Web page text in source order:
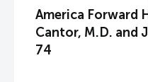
America Forward
Cantor, M.D. and
74